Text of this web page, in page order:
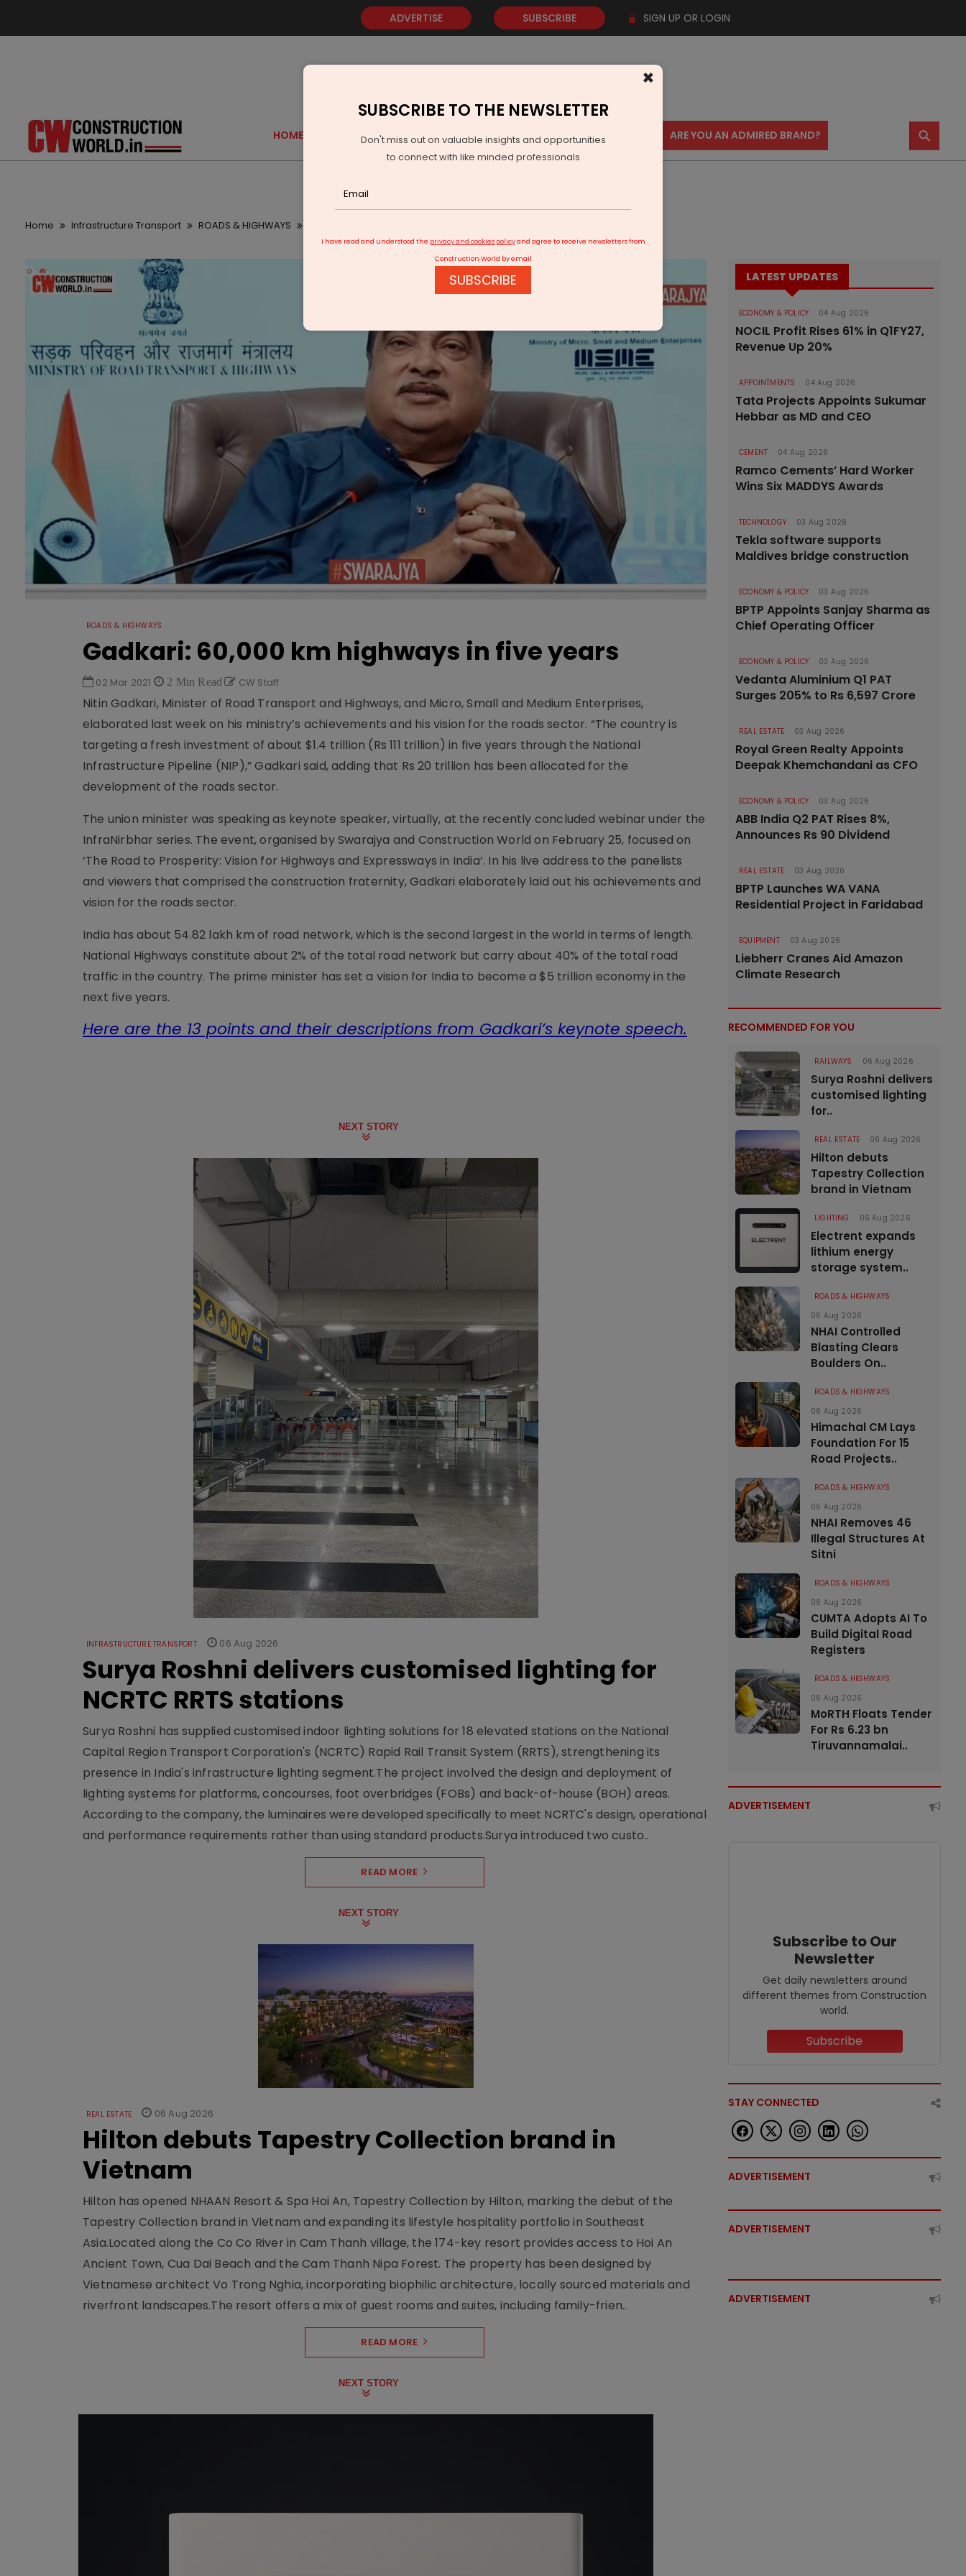
ADVERTISE SUBSCRIBE SIGN UP OR LOGIN
HOME GOLD EVENTS VIDEOS AWARDS CONTACT US ARE YOU AN ADMIRED BRAND? ⚲
Home Infrastructure Transport ROADS & HIGHWAYS
ROADS & HIGHWAYS
Gadkari: 60,000 km highways in five years
02 Mar 2021 2 Min Read CW Staff
Nitin Gadkari, Minister of Road Transport and Highways, and Micro, Small and Medium Enterprises,
elaborated last week on his ministry’s achievements and his vision for the roads sector. “The country is
targeting a fresh investment of about $1.4 trillion (Rs 111 trillion) in five years through the National
Infrastructure Pipeline (NIP),” Gadkari said, adding that Rs 20 trillion has been allocated for the
development of the roads sector.
The union minister was speaking as keynote speaker, virtually, at the recently concluded webinar under the
InfraNirbhar series. The event, organised by Swarajya and Construction World on February 25, focused on
‘The Road to Prosperity: Vision for Highways and Expressways in India’. In his live address to the panelists
and viewers that comprised the construction fraternity, Gadkari elaborately laid out his achievements and
vision for the roads sector.
India has about 54.82 lakh km of road network, which is the second largest in the world in terms of length.
National Highways constitute about 2% of the total road network but carry about 40% of the total road
traffic in the country. The prime minister has set a vision for India to become a $5 trillion economy in the
next five years.
Here are the 13 points and their descriptions from Gadkari’s keynote speech.
NEXT STORY
INFRASTRUCTURE TRANSPORT 06 Aug 2026
Surya Roshni delivers customised lighting for
NCRTC RRTS stations
Surya Roshni has supplied customised indoor lighting solutions for 18 elevated stations on the National
Capital Region Transport Corporation's (NCRTC) Rapid Rail Transit System (RRTS), strengthening its
presence in India's infrastructure lighting segment.The project involved the design and deployment of
lighting systems for platforms, concourses, foot overbridges (FOBs) and back-of-house (BOH) areas.
According to the company, the luminaires were developed specifically to meet NCRTC's design, operational
and performance requirements rather than using standard products.Surya introduced two custo..
READ MORE
NEXT STORY
REAL ESTATE 06 Aug 2026
Hilton debuts Tapestry Collection brand in
Vietnam
Hilton has opened NHAAN Resort & Spa Hoi An, Tapestry Collection by Hilton, marking the debut of the
Tapestry Collection brand in Vietnam and expanding its lifestyle hospitality portfolio in Southeast
Asia.Located along the Co Co River in Cam Thanh village, the 174-key resort provides access to Hoi An
Ancient Town, Cua Dai Beach and the Cam Thanh Nipa Forest. The property has been designed by
Vietnamese architect Vo Trong Nghia, incorporating biophilic architecture, locally sourced materials and
riverfront landscapes.The resort offers a mix of guest rooms and suites, including family-frien..
READ MORE
NEXT STORY
LATEST UPDATES
ECONOMY & POLICY 04 Aug 2026
NOCIL Profit Rises 61% in Q1FY27,
Revenue Up 20%
APPOINTMENTS 04 Aug 2026
Tata Projects Appoints Sukumar
Hebbar as MD and CEO
CEMENT 04 Aug 2026
Ramco Cements’ Hard Worker
Wins Six MADDYS Awards
TECHNOLOGY 03 Aug 2026
Tekla software supports
Maldives bridge construction
ECONOMY & POLICY 03 Aug 2026
BPTP Appoints Sanjay Sharma as
Chief Operating Officer
ECONOMY & POLICY 03 Aug 2026
Vedanta Aluminium Q1 PAT
Surges 205% to Rs 6,597 Crore
REAL ESTATE 03 Aug 2026
Royal Green Realty Appoints
Deepak Khemchandani as CFO
ECONOMY & POLICY 03 Aug 2026
ABB India Q2 PAT Rises 8%,
Announces Rs 90 Dividend
REAL ESTATE 03 Aug 2026
BPTP Launches WA VANA
Residential Project in Faridabad
EQUIPMENT 03 Aug 2026
Liebherr Cranes Aid Amazon
Climate Research
RECOMMENDED FOR YOU
RAILWAYS 06 Aug 2026
Surya Roshni delivers
customised lighting
for..
REAL ESTATE 06 Aug 2026
Hilton debuts
Tapestry Collection
brand in Vietnam
LIGHTING 06 Aug 2026
Electrent expands
lithium energy
storage system..
ROADS & HIGHWAYS
06 Aug 2026
NHAI Controlled
Blasting Clears
Boulders On..
ROADS & HIGHWAYS
06 Aug 2026
Himachal CM Lays
Foundation For 15
Road Projects..
ROADS & HIGHWAYS
06 Aug 2026
NHAI Removes 46
Illegal Structures At
Sitni
ROADS & HIGHWAYS
06 Aug 2026
CUMTA Adopts AI To
Build Digital Road
Registers
ROADS & HIGHWAYS
06 Aug 2026
MoRTH Floats Tender
For Rs 6.23 bn
Tiruvannamalai..
ADVERTISEMENT
Subscribe to Our
Newsletter
Get daily newsletters around
different themes from Construction
world.
Subscribe
STAY CONNECTED
ADVERTISEMENT
ADVERTISEMENT
ADVERTISEMENT
×
SUBSCRIBE TO THE NEWSLETTER
Don't miss out on valuable insights and opportunities
to connect with like minded professionals
I have read and understood the privacy and cookies policyand agree to receive newsletters from
Construction World by email
SUBSCRIBE